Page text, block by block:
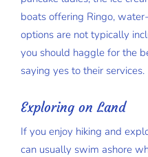
boats offering Ringo,
options are not typically
you should haggle for the
saying yes to their services.
Exploring on Land
If you enjoy hiking and
can usually swim ashore